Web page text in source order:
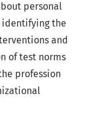
personal
identifying the
and
of test norms
profession